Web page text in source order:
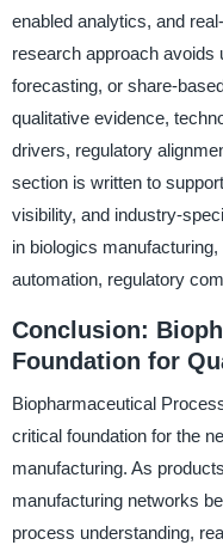
enabled analytics, and
research approach avoids
forecasting, or share-
qualitative evidence,
drivers, regulatory
section is written to
visibility, and industry-
in biologics
automation, regulatory
Conclusion:
Foundation for
Biopharmaceutical
critical foundation for the
manufacturing. As
manufacturing networks
process understanding,